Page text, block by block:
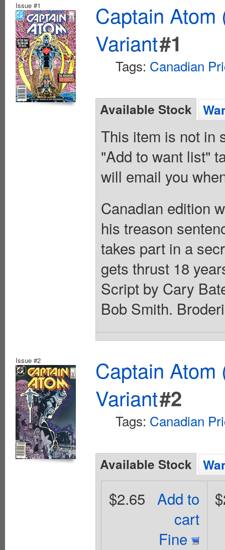
Issue #1
Captain
Variant#1
Tags: Canadian
Available Stock
This item is not in
"Add to want list"
will email you
Canadian edition
his treason
takes part in a
gets thrust 18
Script by Cary
Bob Smith.
Issue #2
Captain
Variant#2
Tags: Canadian
Available Stock
Add to
cart
Fine
$2.65